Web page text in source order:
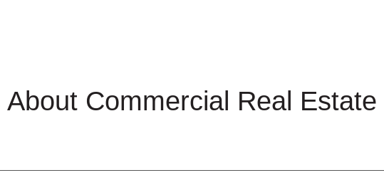
Commercial Real Estate